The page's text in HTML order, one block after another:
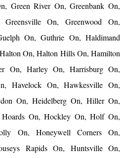
Green River On, Greenbank On,
Greensville On, Greenwood On,
On, Guthrie On, Haldimand
On, Halton Hills On, Hamilton
On, Harley On, Harrisburg On,
Havelock On, Hawkesville On,
On, Heidelberg On, Hiller On,
On, Hockley On, Holf On,
On, Honeywell Corners On,
Rapids On, Huntsville On,